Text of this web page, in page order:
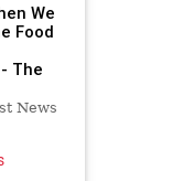
We
Food
The
News